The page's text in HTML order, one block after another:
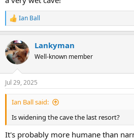
R
e
c
t
i
n
s
:
Ian Ball
Lankyman
Well-known member
Jul 29, 2025
Ian Ball said:
Is widening the cave the last resort?
It's probably more humane than